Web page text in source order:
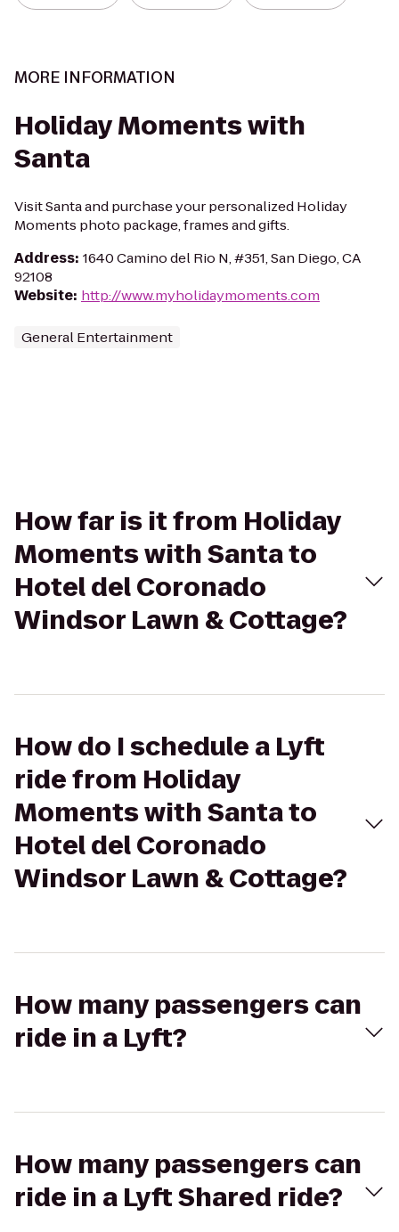
MORE INFORMATION
Holiday Moments with
Santa
Visit Santa and purchase your personalized Holiday
Moments photo package, frames and gifts.
Address: 1640 Camino del Rio N, #351, San Diego, CA
92108
Website: http://www.myholidaymoments.com
General Entertainment
How far is it from Holiday
Moments with Santa to
Hotel del Coronado
Windsor Lawn & Cottage?
How do I schedule a Lyft
ride from Holiday
Moments with Santa to
Hotel del Coronado
Windsor Lawn & Cottage?
How many passengers can
ride in a Lyft?
How many passengers can
ride in a Lyft Shared ride?